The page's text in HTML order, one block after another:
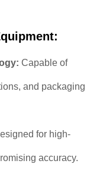
Capable of
and packaging
for high-
accuracy.